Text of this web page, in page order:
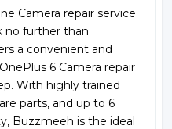
Camera repair service
no further than
a convenient and
6 Camera repair
With highly trained
parts, and up to 6
Buzzmeeh is the ideal